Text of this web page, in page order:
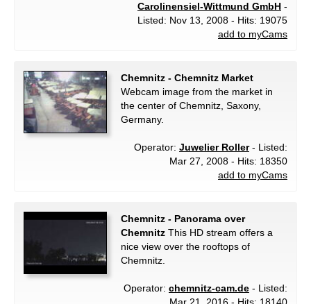
Carolinensiel-Wittmund GmbH -
Listed: Nov 13, 2008 - Hits: 19075
add to myCams
Chemnitz - Chemnitz Market
Webcam image from the market in
the center of Chemnitz, Saxony,
Germany.
Operator: Juwelier Roller- Listed:
Mar 27, 2008 - Hits: 18350
add to myCams
Chemnitz - Panorama over
Chemnitz This HD stream offers a
nice view over the rooftops of
Chemnitz.
Operator: chemnitz-cam.de - Listed: